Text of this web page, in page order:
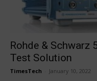
Rohde & Schwarz
Test Solution
TimesTech January 10, 2022